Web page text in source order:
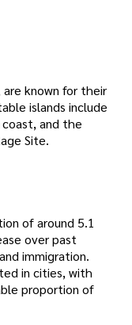
known for their
islands include
and the
Site.
of around 5.1
over past
immigration.
in cities, with
proportion of